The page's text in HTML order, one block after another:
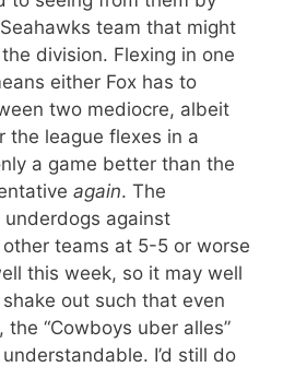
team that might
division. Flexing in one
either Fox has to
two mediocre, albeit
the league flexes in a
a game better than the
again. The
against
teams at 5-5 or worse
this week, so it may well
out such that even
“Cowboys uber alles”
I’d still do